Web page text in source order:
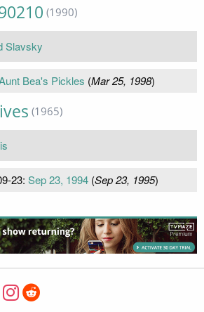
(1990)
Slavsky
Bea's Pickles (Mar 25, 1998)
(1965)
23: Sep 23, 1994(Sep 23, 1995)